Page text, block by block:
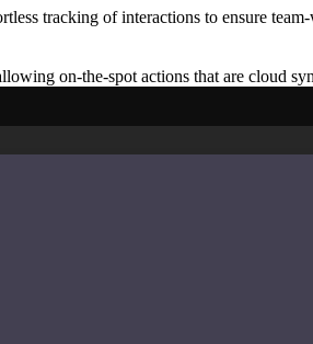
tracking of interactions to ensure
on-the-spot actions that are cloud